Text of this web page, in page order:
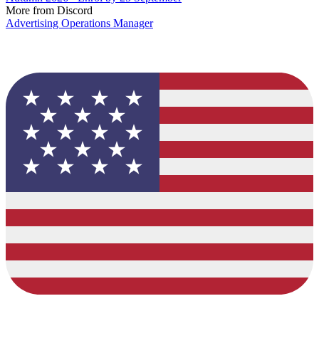
More from Discord
Advertising Operations Manager